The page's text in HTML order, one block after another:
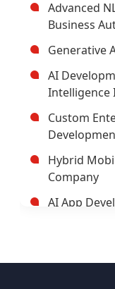
Advanced
Business
Generative
AI
Intelligence
Custom
Hybrid
Company
AI App